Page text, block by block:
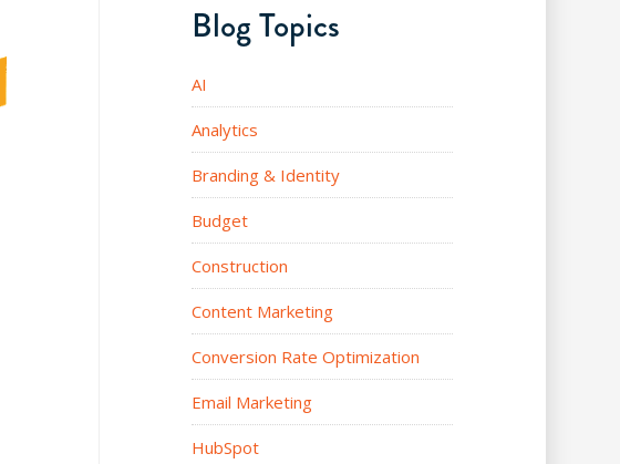
Blog Topics
AI
Analytics
Branding & Identity
Budget
Construction
Content Marketing
Conversion Rate Optimization
Email Marketing
HubSpot